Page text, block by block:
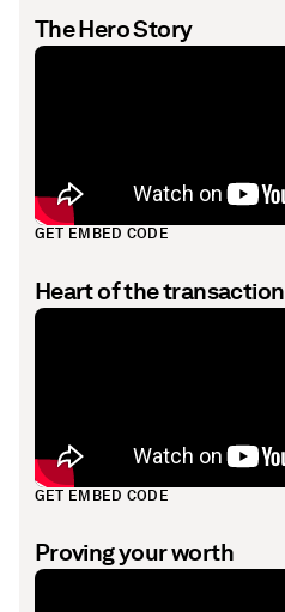
The Hero Story
GET EMBED CODE
Heart of the transaction
GET EMBED CODE
Proving your worth